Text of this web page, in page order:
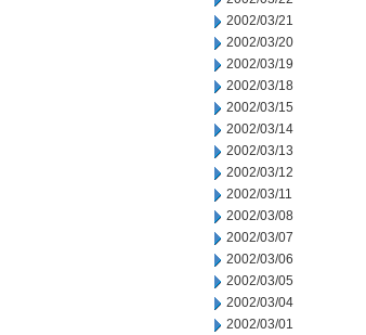
2002/03/21
2002/03/20
2002/03/19
2002/03/18
2002/03/15
2002/03/14
2002/03/13
2002/03/12
2002/03/11
2002/03/08
2002/03/07
2002/03/06
2002/03/05
2002/03/04
2002/03/01